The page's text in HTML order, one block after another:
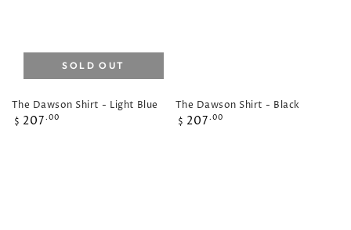
The Dawson Shirt - Light Blue
Regular
$ 207.00
SOLD OUT
The Dawson Shirt - Black
Regular
$ 207.00